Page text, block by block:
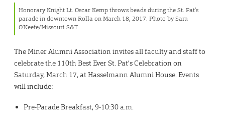
Honorary Knight Lt. Oscar Kemp throws beads during the St. Pat’s
parade in downtown Rolla on March 18, 2017. Photo by Sam
O’Keefe/Missouri S&T
The Miner Alumni Association invites all faculty and staff to
celebrate the 110th Best Ever St. Pat’s Celebration on
Saturday, March 17, at Hasselmann Alumni House. Events
will include:
Pre-Parade Breakfast, 9-10:30 a.m.